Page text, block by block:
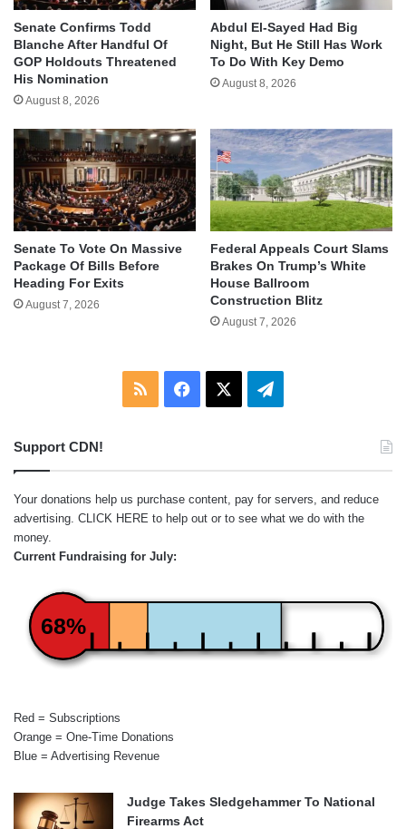
Senate Confirms Todd
Blanche After Handful Of
GOP Holdouts Threatened
His Nomination
August 8, 2026
Abdul El-Sayed Had Big
Night, But He Still Has Work
To Do With Key Demo
August 8, 2026
Senate To Vote On Massive
Package Of Bills Before
Heading For Exits
August 7, 2026
Federal Appeals Court Slams
Brakes On Trump’s White
House Ballroom
Construction Blitz
August 7, 2026
RSS Facebook Telegram
Support CDN!
Your donations help us purchase content, pay for servers, and reduce
advertising. CLICK HERE to help out or to see what we do with the
money.
Current Fundraising for July:
68%
Red = Subscriptions
Orange = One-Time Donations
Blue = Advertising Revenue
Judge Takes Sledgehammer To National
Firearms Act